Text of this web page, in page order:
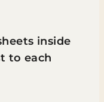
inside
to each